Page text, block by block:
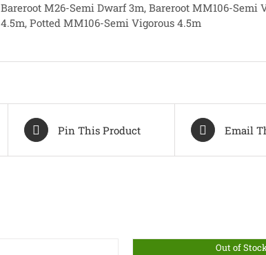
Bareroot M26-Semi Dwarf 3m, Bareroot MM106-Semi
4.5m, Potted MM106-Semi Vigorous 4.5m
Pin This Product Email
Out of